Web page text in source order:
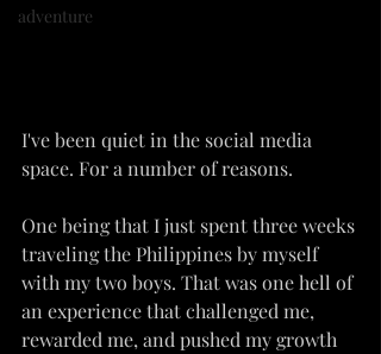
adventure
I've been quiet in the social media
space. For a number of reasons.
One being that I just spent three weeks
traveling the Philippines by myself
with my two boys. That was one hell of
an experience that challenged me,
rewarded me, and pushed my growth